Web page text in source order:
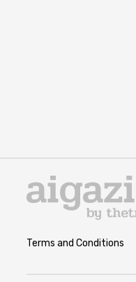
Terms and Conditions